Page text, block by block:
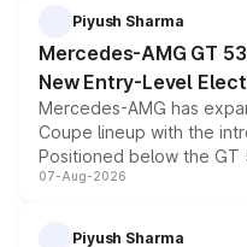
choices unchanged
Piyush Sharma
Mercedes-AMG GT
New Entry-Level
Mercedes-AMG has
Coupe lineup with the
Positioned below the GT
combines dual-motor all-
more accessible entry
07-Aug-2026
Piyush Sharma